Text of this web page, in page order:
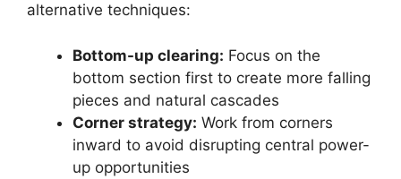
alternative techniques:
Bottom-up clearing: Focus on the
bottom section first to create more falling
pieces and natural cascades
Corner strategy: Work from corners
inward to avoid disrupting central power-
up opportunities